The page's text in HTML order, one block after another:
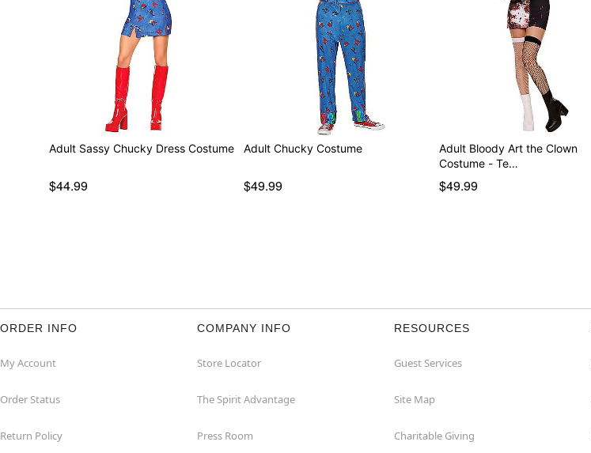
Adult Sassy Chucky Dress Costume
$44.99
Adult Chucky Costume
$49.99
Adult Bloody Art the Clown
Costume - Te…
$49.99
ORDER INFO
My Account
Order Status
Return Policy
COMPANY INFO
Store Locator
The Spirit Advantage
Press Room
RESOURCES
Guest Services
Site Map
Charitable Giving